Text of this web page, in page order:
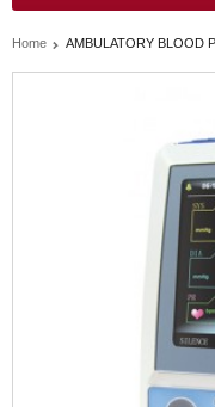
Home AMBULATORY BLOOD